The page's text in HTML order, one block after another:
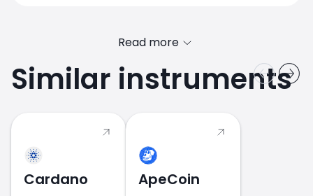
Read more
Similar instruments
Cardano ApeCoin